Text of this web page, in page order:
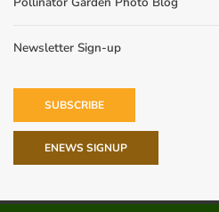
Newsletter Sign-up
SUBSCRIBE
ENEWS SIGNUP